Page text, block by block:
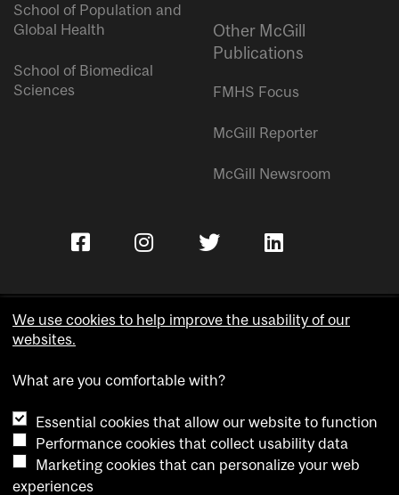
School of Population and
Global Health
School of Biomedical
Sciences
Other McGill
Publications
FMHS Focus
McGill Reporter
McGill Newsroom
Accessibility
Cookie notice
Cookie settings
We use cookies to help improve the usability of our
websites.
What are you comfortable with?
Essential cookies that allow our website to function
Performance cookies that collect usability data
Marketing cookies that can personalize your web
experiences